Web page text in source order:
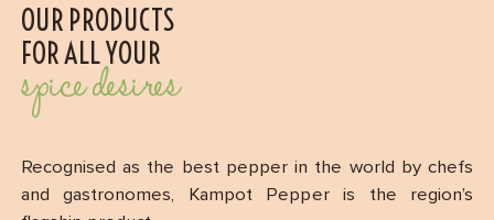
OUR PRODUCTS
FOR ALL YOUR
spice desires
Recognised as the best pepper in the world by chefs
and gastronomes, Kampot Pepper is the region’s